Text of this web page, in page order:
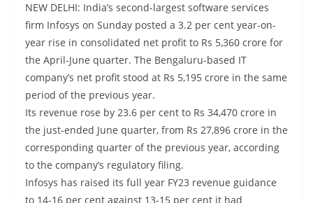
NEW DELHI: India’s second-largest software services
firm Infosys on Sunday posted a 3.2 per cent year-on-
year rise in consolidated net profit to Rs 5,360 crore for
the April-June quarter. The Bengaluru-based IT
company’s net profit stood at Rs 5,195 crore in the same
period of the previous year.
Its revenue rose by 23.6 per cent to Rs 34,470 crore in
the just-ended June quarter, from Rs 27,896 crore in the
corresponding quarter of the previous year, according
to the company’s regulatory filing.
Infosys has raised its full year FY23 revenue guidance
to 14-16 per cent against 13-15 per cent it had